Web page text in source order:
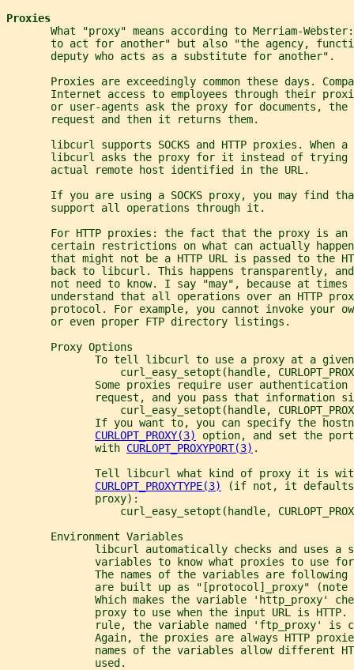
Proxies
What "proxy" means according to Merriam-
to act for another" but also "the agency,
       deputy who acts as a substitute for another".
Proxies are exceedingly common these days.
Internet access to employees through their
or user-agents ask the proxy for documents, the
       request and then it returns them.
libcurl supports SOCKS and HTTP proxies. When a
libcurl asks the proxy for it instead of trying
       actual remote host identified in the URL.
If you are using a SOCKS proxy, you may find
       support all operations through it.
For HTTP proxies: the fact that the proxy is an
certain restrictions on what can actually
that might not be a HTTP URL is passed to the
back to libcurl. This happens transparently,
not need to know. I say "may", because at times
understand that all operations over an HTTP
protocol. For example, you cannot invoke your
       or even proper FTP directory listings.
       Proxy Options
To tell libcurl to use a proxy at a
curl_easy_setopt(handle,
Some proxies require user authentication
request, and you pass that information
curl_easy_setopt(handle,
If you want to, you can specify the
CURLOPT_PROXY(3)
option, and set the port
              with
CURLOPT_PROXYPORT(3) .
Tell libcurl what kind of proxy it is
CURLOPT_PROXYTYPE(3)
(if not, it defaults
              proxy):
curl_easy_setopt(handle,
       Environment Variables
libcurl automatically checks and uses a
variables to know what proxies to use
The names of the variables are following
are built up as "[protocol]_proxy" (note
Which makes the variable 'http_proxy'
proxy to use when the input URL is HTTP.
rule, the variable named 'ftp_proxy' is
Again, the proxies are always HTTP
names of the variables allow different
              used.